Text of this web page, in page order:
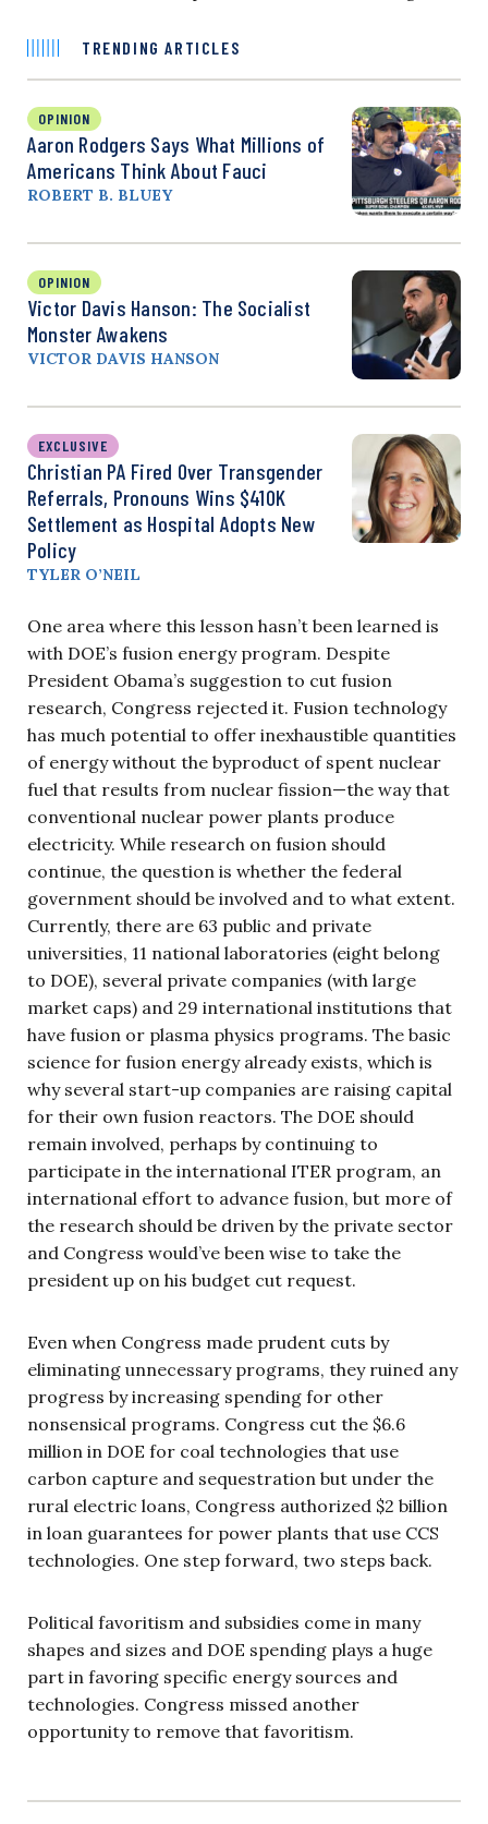
TRENDING ARTICLES
OPINION
Aaron Rodgers Says What Millions of
Americans Think About Fauci
ROBERT B. BLUEY
OPINION
Victor Davis Hanson: The Socialist
Monster Awakens
VICTOR DAVIS HANSON
EXCLUSIVE
Christian PA Fired Over Transgender
Referrals, Pronouns Wins $410K
Settlement as Hospital Adopts New
Policy
TYLER O’NEIL
One area where this lesson hasn’t been learned is
with DOE’s fusion energy program. Despite
President Obama’s suggestion to cut fusion
research, Congress rejected it. Fusion technology
has much potential to offer inexhaustible quantities
of energy without the byproduct of spent nuclear
fuel that results from nuclear fission—the way that
conventional nuclear power plants produce
electricity. While research on fusion should
continue, the question is whether the federal
government should be involved and to what extent.
Currently, there are 63 public and private
universities, 11 national laboratories (eight belong
to DOE), several private companies (with large
market caps) and 29 international institutions that
have fusion or plasma physics programs. The basic
science for fusion energy already exists, which is
why several start-up companies are raising capital
for their own fusion reactors. The DOE should
remain involved, perhaps by continuing to
participate in the international ITER program, an
international effort to advance fusion, but more of
the research should be driven by the private sector
and Congress would’ve been wise to take the
president up on his budget cut request.
Even when Congress made prudent cuts by
eliminating unnecessary programs, they ruined any
progress by increasing spending for other
nonsensical programs. Congress cut the $6.6
million in DOE for coal technologies that use
carbon capture and sequestration but under the
rural electric loans, Congress authorized $2 billion
in loan guarantees for power plants that use CCS
technologies. One step forward, two steps back.
Political favoritism and subsidies come in many
shapes and sizes and DOE spending plays a huge
part in favoring specific energy sources and
technologies. Congress missed another
opportunity to remove that favoritism.